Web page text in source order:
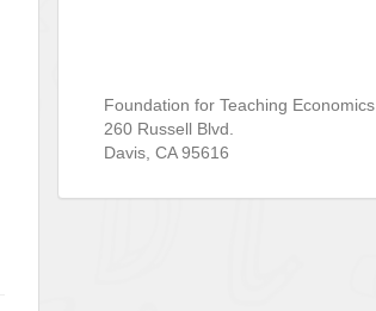
Foundation for Teaching Economics
260 Russell Blvd.
Davis, CA 95616